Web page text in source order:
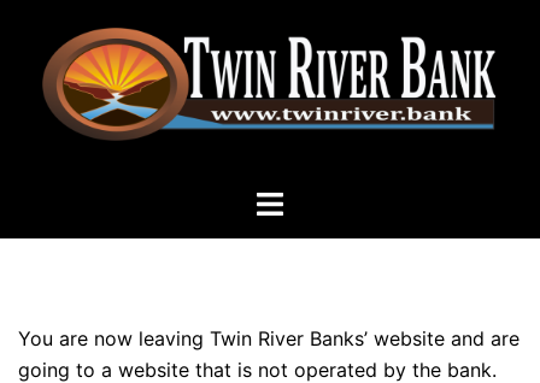
content
Toggle
You are now leaving Twin River Banks’ website and are
going to a website that is not operated by the bank.